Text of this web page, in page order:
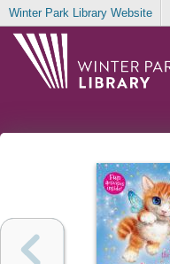
Winter Park Library Website